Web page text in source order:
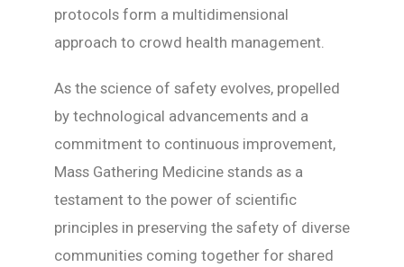
protocols form a multidimensional
approach to crowd health management.
As the science of safety evolves, propelled
by technological advancements and a
commitment to continuous improvement,
Mass Gathering Medicine stands as a
testament to the power of scientific
principles in preserving the safety of diverse
communities coming together for shared